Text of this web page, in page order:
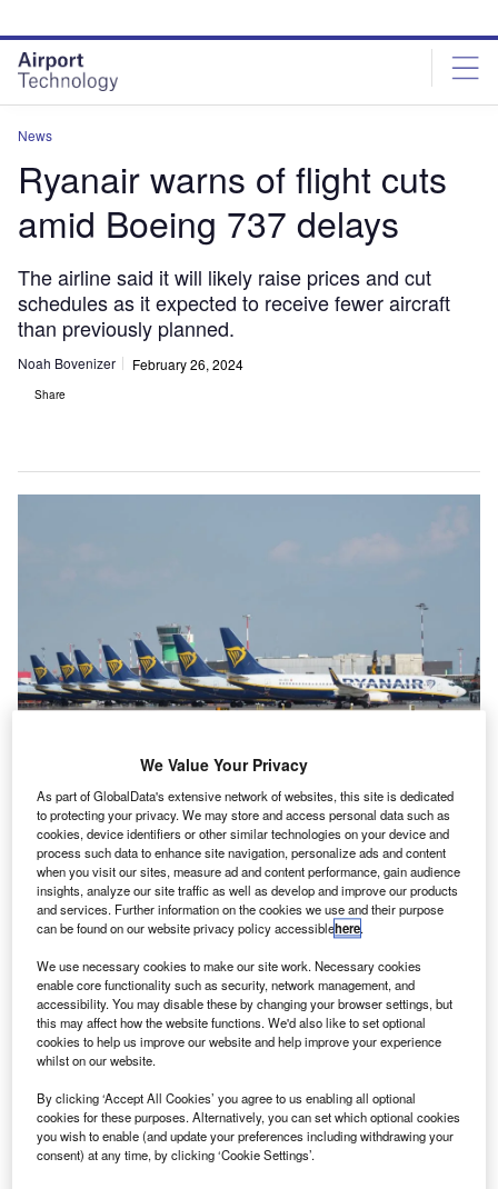
site
menu
page
content
News
Ryanair warns of flight cuts
amid Boeing 737 delays
The airline said it will likely raise prices and cut
schedules as it expected to receive fewer aircraft
than previously planned.
Noah Bovenizer February 26, 2024
Share
CEO Michael O’Leary said his airline’s growth had been “constrained” due to
uncertainty over aircraft delays. Credit: MC MEDIASTUDIO/Shutterstock.com
E uropean low-cost airline Ryanair has said that it is
likely to cut schedules and increase airfares over
concerns Boeing will not be able to deliver all of the
50 737 MAX aircraft it expected in time for the
summer season.
expecting to receive around 40 aircraft from Boeing before
July, despite the order of 57 737 MAXs originally
scheduled for mid-2023 and 2024 delivery. O’Leary said it
meant Ryanair would likely raise fares by between five and
Go deeper with GlobalData
We Value Your Privacy
As part of GlobalData's extensive network of websites, this site is dedicated
to protecting your privacy. We may store and access personal data such as
cookies, device identifiers or other similar technologies on your device and
process such data to enhance site navigation, personalize ads and content
when you visit our sites, measure ad and content performance, gain audience
insights, analyze our site traffic as well as develop and improve our products
and services. Further information on the cookies we use and their purpose
can be found on our website privacy policy accessiblehere.
We use necessary cookies to make our site work. Necessary cookies
enable core functionality such as security, network management, and
accessibility. You may disable these by changing your browser settings, but
this may affect how the website functions. We'd also like to set optional
cookies to help us improve our website and help improve your experience
whilst on our website.
By clicking ‘Accept All Cookies’ you agree to us enabling all optional
cookies for these purposes. Alternatively, you can set which optional cookies
you wish to enable (and update your preferences including withdrawing your
consent) at any time, by clicking ‘Cookie Settings’.